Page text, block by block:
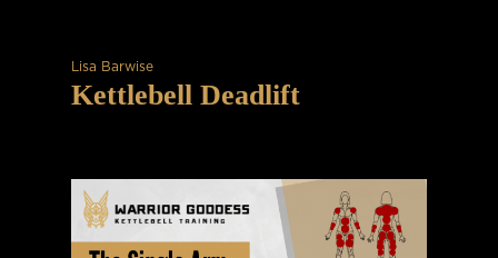
Lisa Barwise
Kettlebell Deadlift